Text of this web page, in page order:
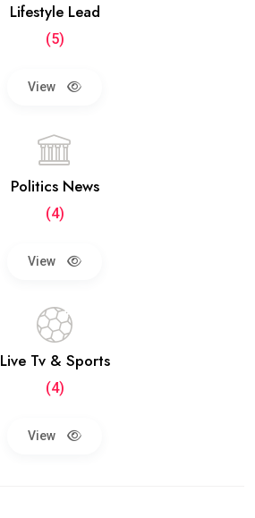
Lifestyle Lead
(5)
View
Politics News
(4)
View
Live Tv & Sports
(4)
View